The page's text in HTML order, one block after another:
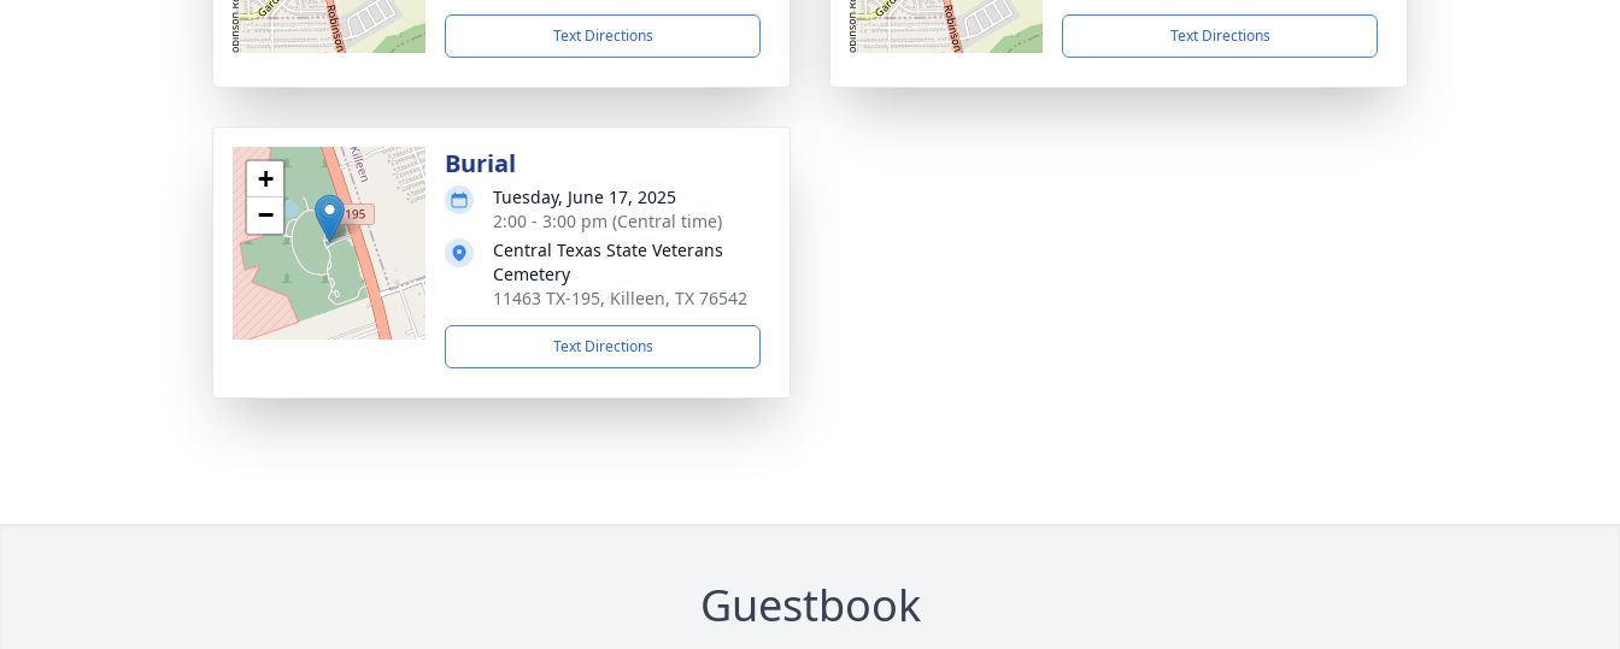
Text Directions Text Directions
+
−
Burial
Tuesday, June 17, 2025
2:00 - 3:00 pm (Central time)
Central Texas State Veterans
Cemetery
11463 TX-195, Killeen, TX 76542
Text Directions
Guestbook